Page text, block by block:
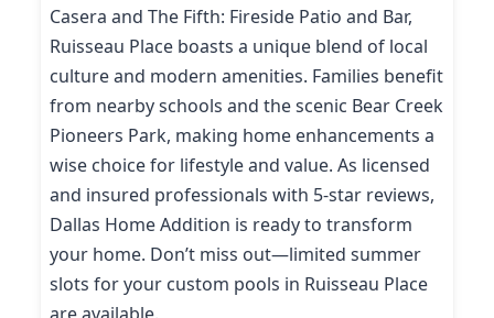
Casera and The Fifth: Fireside Patio and Bar,
Ruisseau Place boasts a unique blend of local
culture and modern amenities. Families benefit
from nearby schools and the scenic Bear Creek
Pioneers Park, making home enhancements a
wise choice for lifestyle and value. As licensed
and insured professionals with 5-star reviews,
Dallas Home Addition is ready to transform
your home. Don’t miss out—limited summer
slots for your custom pools in Ruisseau Place